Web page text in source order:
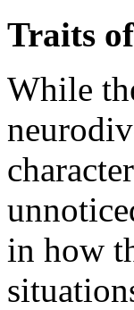
Traits
While
in how